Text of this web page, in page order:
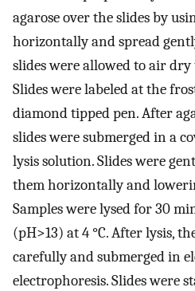
agarose over the slides by
horizontally and spread
slides were allowed to air
Slides were labeled at the
diamond tipped pen. After
slides were submerged in a
lysis solution. Slides were
them horizontally and
Samples were lysed for 30
(pH>13) at 4 °C. After lysis,
carefully and submerged in
electrophoresis. Slides were